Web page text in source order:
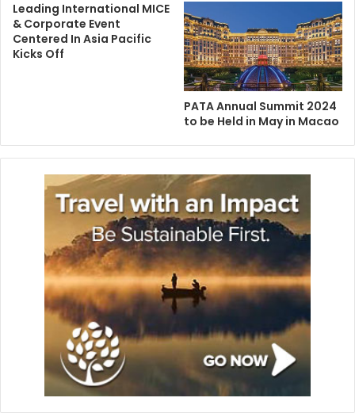
Leading International MICE
& Corporate Event
Centered In Asia Pacific
Kicks Off
PATA Annual Summit 2024
to be Held in May in Macao